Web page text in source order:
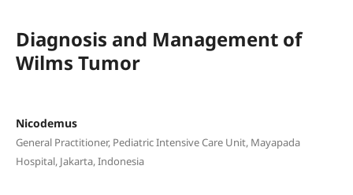
Diagnosis and Management of
Wilms Tumor
Nicodemus
General Practitioner, Pediatric Intensive Care Unit, Mayapada
Hospital, Jakarta, Indonesia